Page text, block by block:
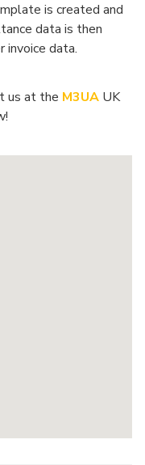
is created and
data is then
invoice data.
us at the M3UA UK